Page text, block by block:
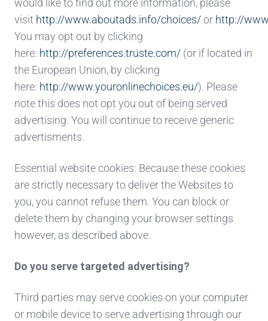
would like to find out more information, please
visit http://www.aboutads.info/choices/or http://
You may opt out by clicking
here: http://preferences.truste.com/ (or if located in
the European Union, by clicking
here: http://www.youronlinechoices.eu/). Please
note this does not opt you out of being served
advertising. You will continue to receive generic
advertisments.
Essential website cookies: Because these cookies
are strictly necessary to deliver the Websites to
you, you cannot refuse them. You can block or
delete them by changing your browser settings
however, as described above.
Do you serve targeted advertising?
Third parties may serve cookies on your computer
or mobile device to serve advertising through our